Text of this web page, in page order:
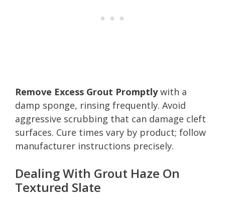
Remove Excess Grout Promptlywith a
damp sponge, rinsing frequently. Avoid
aggressive scrubbing that can damage cleft
surfaces. Cure times vary by product; follow
manufacturer instructions precisely.
Dealing With Grout Haze On
Textured Slate